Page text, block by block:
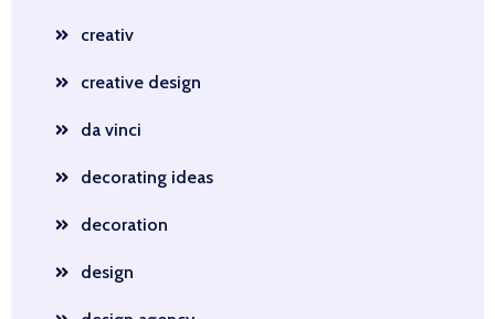
creativ
creative design
da vinci
decorating ideas
decoration
design